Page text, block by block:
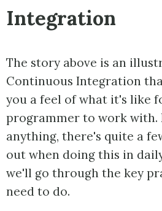
Integration
The story above is an
Continuous Integration
you a feel of what it's like
programmer to work with.
anything, there's quite a
out when doing this in
we'll go through the key
need to do.